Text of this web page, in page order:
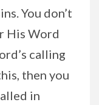
You don’t
His Word
calling
then you
in